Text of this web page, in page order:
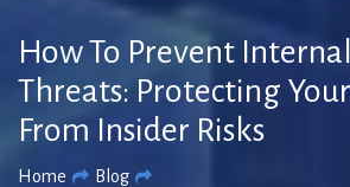
How To Prevent
Threats: Protecting
From Insider Risks
Home Blog